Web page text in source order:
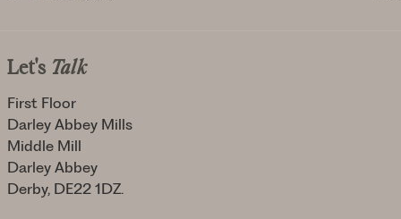
Let's Talk
First Floor
Darley Abbey Mills
Middle Mill
Darley Abbey
Derby, DE22 1DZ.